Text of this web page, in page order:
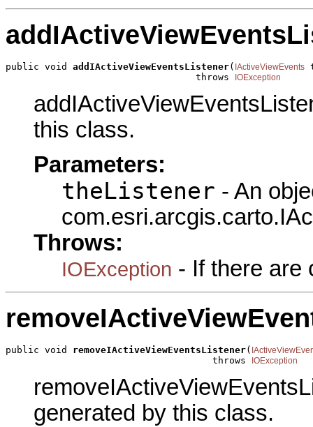
public void addIActiveViewEventsListener( IActiveViewEvents
                                  throws
IOException
this class.
Parameters:
theListener - An
Throws:
IOException - If there are
public void removeIActiveViewEventsListener(
                                     throws
IOException
generated by this class.